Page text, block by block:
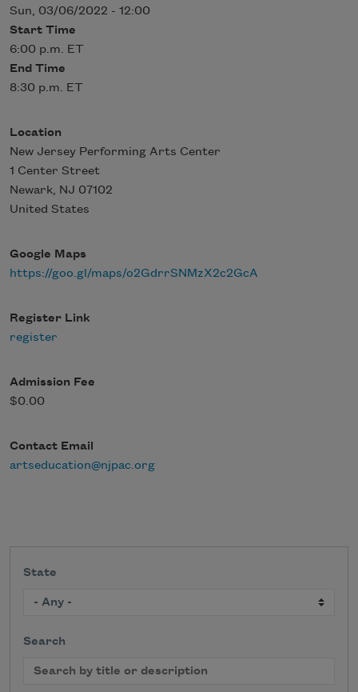
Sun, 03/06/2022 - 12:00
Start Time
6:00 p.m. ET
End Time
8:30 p.m. ET
Location
New Jersey Performing Arts Center
1 Center Street
Newark, NJ 07102
United States
Google Maps
https://goo.gl/maps/o2GdrrSNMzX2c2GcA
Register Link
register
Admission Fee
$0.00
Contact Email
artseducation@njpac.org
State
Search